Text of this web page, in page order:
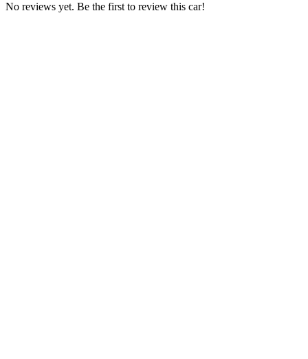
No reviews yet. Be the first to review this car!